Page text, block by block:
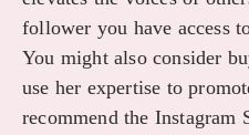
follower you have access
You might also consider
use her expertise to
recommend the Instagram